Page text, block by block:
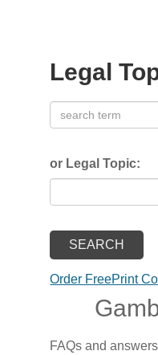
Legal
or Legal Topic:
Order FreePrint
FAQs and